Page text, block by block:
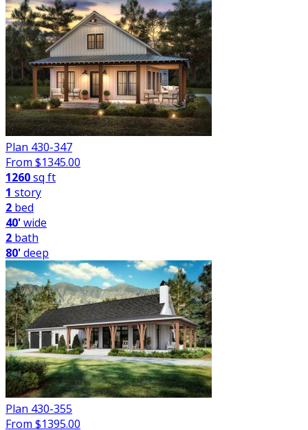
Plan 430-347
From $1345.00
1260sq ft
1 story
2 bed
40'wide
2 bath
80'deep
Plan 430-355
From $1395.00